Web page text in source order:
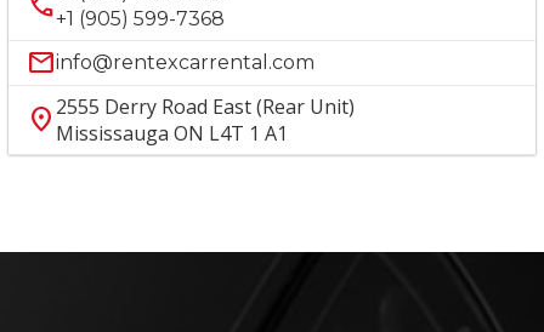
+1 (905) 599-7368
mailinfo@rentexcarrental.com
location_on 2555 Derry Road East (Rear Unit)
Mississauga ON L4T 1 A1